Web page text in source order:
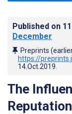
Published on
December
Preprints
https://
14.Oct.2019
The